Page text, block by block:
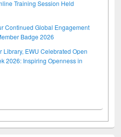
Training Session Held
Continued Global Engagement
Badge 2026
Library, EWU Celebrated Open
2026: Inspiring Openness in